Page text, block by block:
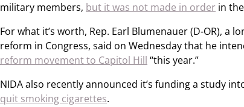
military members, but it was not made in order in
For what it’s worth, Rep. Earl Blumenauer (D-OR), a
reform in Congress, said on Wednesday that he
reform movement to Capitol Hill “this year.”
NIDA also recently announced it’s funding a study
quit smoking cigarettes.